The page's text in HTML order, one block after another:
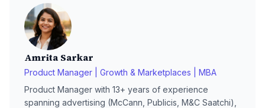
Amrita Sarkar
Product Manager | Growth & Marketplaces | MBA
Product Manager with 13+ years of experience
spanning advertising (McCann, Publicis, M&C Saatchi),